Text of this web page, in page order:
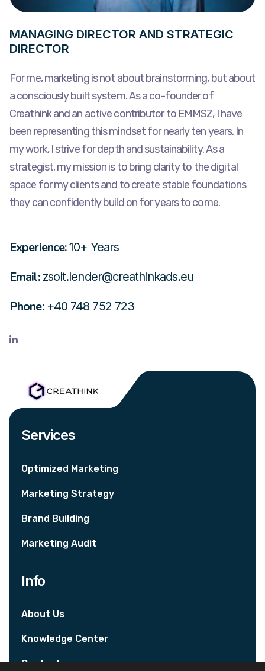
MANAGING DIRECTOR AND STRATEGIC
DIRECTOR
For me, marketing is not about brainstorming, but about
a consciously built system. As a co-founder of
Creathink and an active contributor to EMMSZ, I have
been representing this mindset for nearly ten years. In
my work, I strive for depth and sustainability. As a
strategist, my mission is to bring clarity to the digital
space for my clients and to create stable foundations
they can confidently build on for years to come.
Experience: 10+ Years
Email: zsolt.lender@creathinkads.eu
Phone: +40 748 752 723
Services
Optimized Marketing
Marketing Strategy
Brand Building
Marketing Audit
Info
About Us
Knowledge Center
Contact